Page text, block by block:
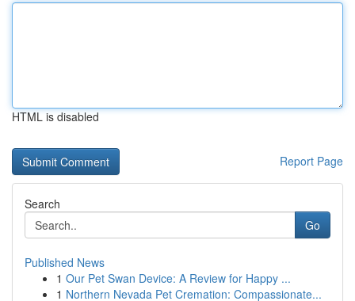
HTML is disabled
Report Page
Search
Go
Published News
1 Our Pet Swan Device: A Review for Happy ...
1 Northern Nevada Pet Cremation: Compassionate...